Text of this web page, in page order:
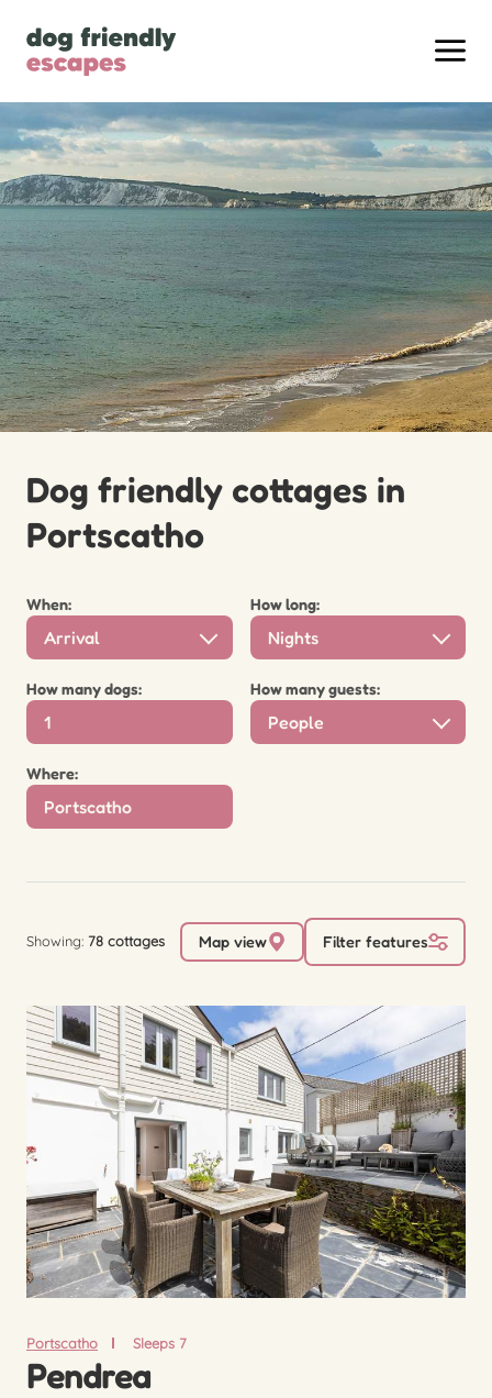
Dog friendly cottages in
Portscatho
When:
Arrival
How long:
Nights
How many dogs: How many guests:
People
Where:
Showing: 78 cottages Map view Filter features
Portscatho Sleeps 7
Pendrea